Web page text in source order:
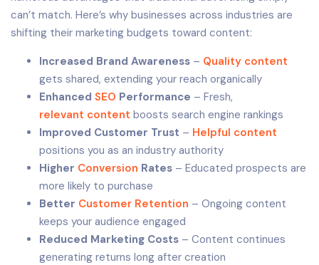
can’t match. Here’s why businesses across industries are
shifting their marketing budgets toward content:
Increased Brand Awareness – Quality content
gets shared, extending your reach organically
Enhanced SEO Performance – Fresh,
relevant content boosts search engine rankings
Improved Customer Trust – Helpful content
positions you as an industry authority
Higher Conversion Rates – Educated prospects are
more likely to purchase
Better Customer Retention – Ongoing content
keeps your audience engaged
Reduced Marketing Costs – Content continues
generating returns long after creation